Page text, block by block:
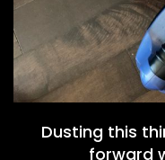
Dusting this
forward